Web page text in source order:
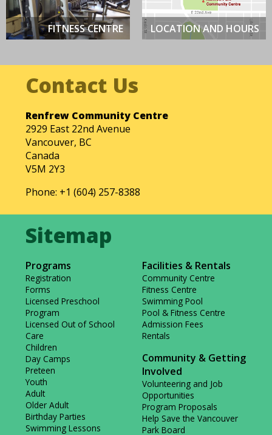
FITNESS CENTRE LOCATION AND HOURS
Renfrew Community Centre
2929 East 22nd Avenue
Vancouver, BC
Canada
V5M 2Y3
Phone: +1 (604) 257-8388
Programs
Registration
Forms
Licensed Preschool
Program
Licensed Out of School
Care
Children
Day Camps
Preteen
Youth
Adult
Older Adult
Birthday Parties
Swimming Lessons
Facilities & Rentals
Community Centre
Fitness Centre
Swimming Pool
Pool & Fitness Centre
Admission Fees
Rentals
Community & Getting
Involved
Volunteering and Job
Opportunities
Program Proposals
Help Save the Vancouver
Park Board